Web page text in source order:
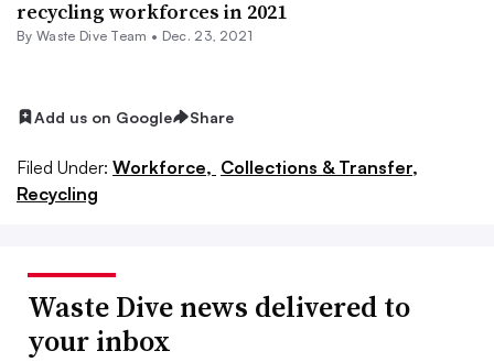
recycling workforces in 2021
By Waste Dive Team • Dec. 23, 2021
Add us on Google Share
Filed Under: Workforce, Collections & Transfer,
Recycling
Waste Dive news delivered to
your inbox